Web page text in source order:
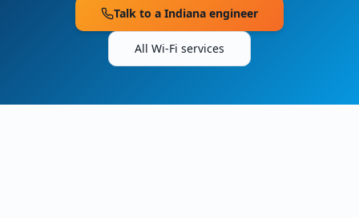
Talk to a Indiana engineer
All Wi-Fi services